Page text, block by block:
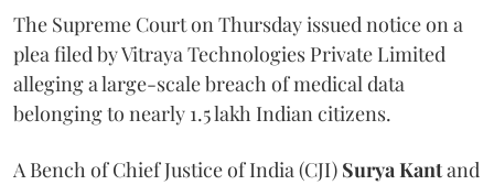
The Supreme Court on Thursday issued notice on a
plea filed by Vitraya Technologies Private Limited
alleging a large-scale breach of medical data
belonging to nearly 1.5 lakh Indian citizens.
A Bench of Chief Justice of India (CJI) Surya Kantand